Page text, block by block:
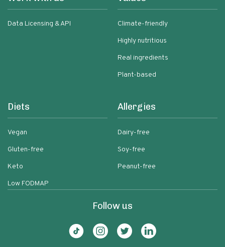
Data Licensing & API
Climate-friendly
Highly nutritious
Real ingredients
Plant-based
Diets
Vegan
Gluten-free
Keto
Low FODMAP
Allergies
Dairy-free
Soy-free
Peanut-free
Follow us